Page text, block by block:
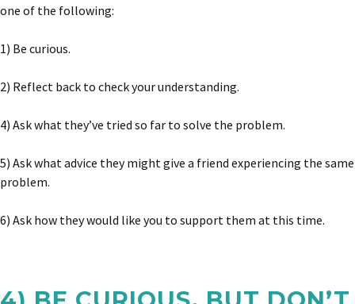
one of the following:
1) Be curious.
2) Reflect back to check your understanding.
4) Ask what they’ve tried so far to solve the problem.
5) Ask what advice they might give a friend experiencing the same
problem.
6) Ask how they would like you to support them at this time.